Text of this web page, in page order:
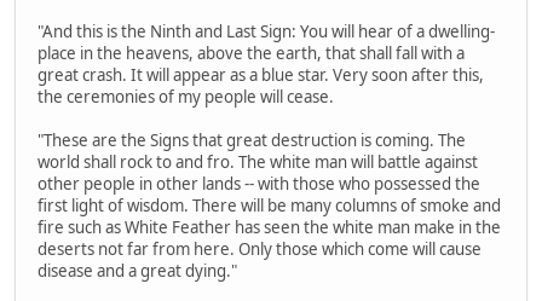
"And this is the Ninth and Last Sign: You will hear of a dwelling-
place in the heavens, above the earth, that shall fall with a
great crash. It will appear as a blue star. Very soon after this,
the ceremonies of my people will cease.
"These are the Signs that great destruction is coming. The
world shall rock to and fro. The white man will battle against
other people in other lands -- with those who possessed the
first light of wisdom. There will be many columns of smoke and
fire such as White Feather has seen the white man make in the
deserts not far from here. Only those which come will cause
disease and a great dying."